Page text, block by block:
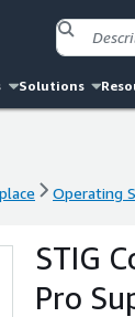
Solutions
Operating
Operating
STIG
Pro